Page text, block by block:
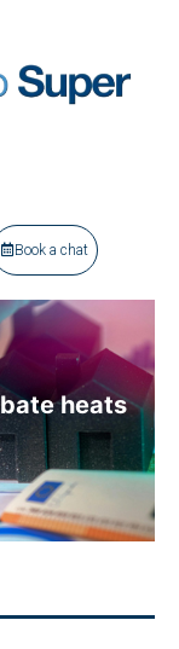
Book a chat
heats